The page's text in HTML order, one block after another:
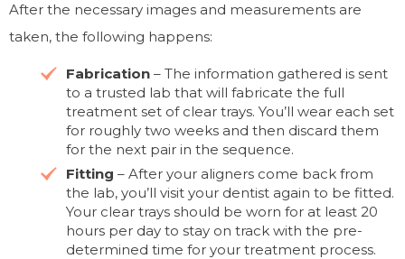
After the necessary images and measurements are
taken, the following happens:
Fabrication – The information gathered is sent
to a trusted lab that will fabricate the full
treatment set of clear trays. You’ll wear each set
for roughly two weeks and then discard them
for the next pair in the sequence.
Fitting – After your aligners come back from
the lab, you’ll visit your dentist again to be fitted.
Your clear trays should be worn for at least 20
hours per day to stay on track with the pre-
determined time for your treatment process.